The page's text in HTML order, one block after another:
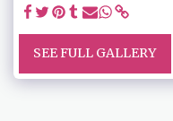
SEE FULL GALLERY